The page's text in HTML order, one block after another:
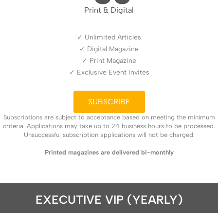
Print & Digital
✓ Unlimited Articles
✓ Digital Magazine
✓ Print Magazine
✓ Exclusive Event Invites
SUBSCRIBE
Subscriptions are subject to acceptance based on meeting the minimum
criteria. Applications may take up to 24 business hours to be processed.
Unsuccessful subscription applications will not be charged.
Printed magazines are delivered bi-monthly
EXECUTIVE VIP (YEARLY)